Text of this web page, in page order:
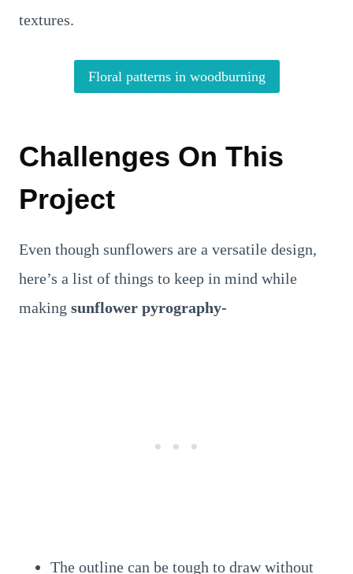
textures.
Floral patterns in woodburning
Challenges On This
Project
Even though sunflowers are a versatile design,
here’s a list of things to keep in mind while
making sunflower pyrography-
The outline can be tough to draw without